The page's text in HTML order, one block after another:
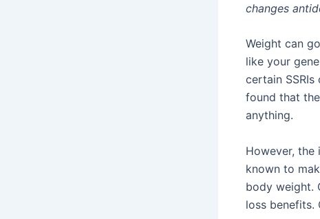
changes
Weight can
like your
certain
found that
anything.
However, the
known to
body weight.
loss benefits.